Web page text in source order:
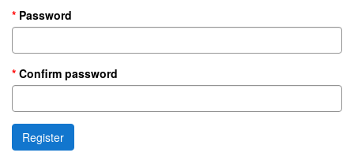
Password
Confirm password